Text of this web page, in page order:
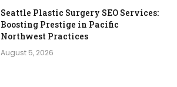
Seattle Plastic Surgery SEO Services:
Boosting Prestige in Pacific
Northwest Practices
August 5, 2026